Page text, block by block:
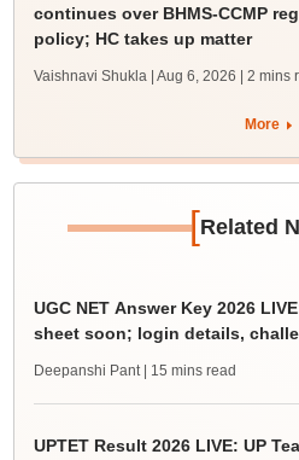
continues over BHMS-CCMP
policy; HC takes up matter
Vaishnavi Shukla | Aug 6, 2026 | 2 mins
More
[Related
UGC NET Answer Key 2026
sheet soon; login details,
Deepanshi Pant | 15 mins read
UPTET Result 2026 LIVE: UP